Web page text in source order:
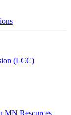
(LCC)
MN Resources